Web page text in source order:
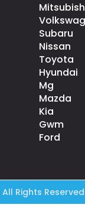
Subaru
Nissan
Toyota
Hyundai
Mg
Mazda
Kia
Gwm
Ford
Rights Reserved